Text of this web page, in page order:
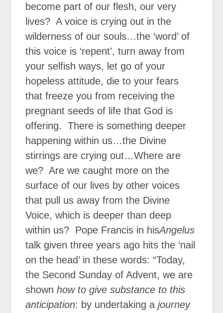
become part of our flesh, our very
lives? A voice is crying out in the
wilderness of our souls…the ‘word’ of
this voice is ‘repent’, turn away from
your selfish ways, let go of your
hopeless attitude, die to your fears
that freeze you from receiving the
pregnant seeds of life that God is
offering.
There is something deeper
happening within us…the Divine
stirrings are crying out…Where are
we? Are we caught more on the
surface of our lives by other voices
that pull us away from the Divine
Voice, which is deeper than deep
within us? Pope Francis in hisAngelus
talk given three years ago hits the ‘nail
on the head’ in these words: “Today,
the Second Sunday of Advent, we are
shown how to give substance to this
anticipation: by undertaking a journey